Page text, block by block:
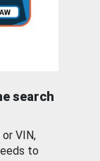
search
VIN,
to